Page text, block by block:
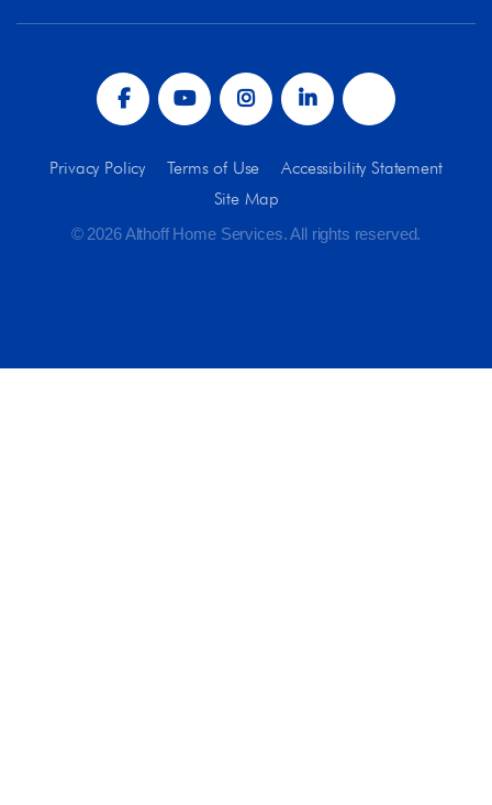
Privacy Policy Terms of Use
Accessibility Statement
Site Map
© 2026 Althoff Home Services. All rights reserved.